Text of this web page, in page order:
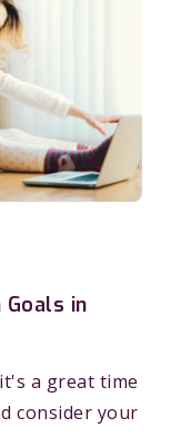
in
a great time
consider your